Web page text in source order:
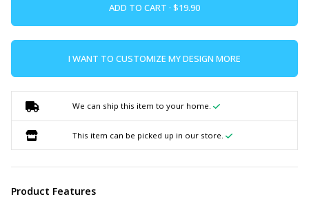
ADD TO CART ·
I WANT TO CUSTOMIZE MY DESIGN MORE
We can ship this item to your home.
This item can be picked up in our store.
Product Features